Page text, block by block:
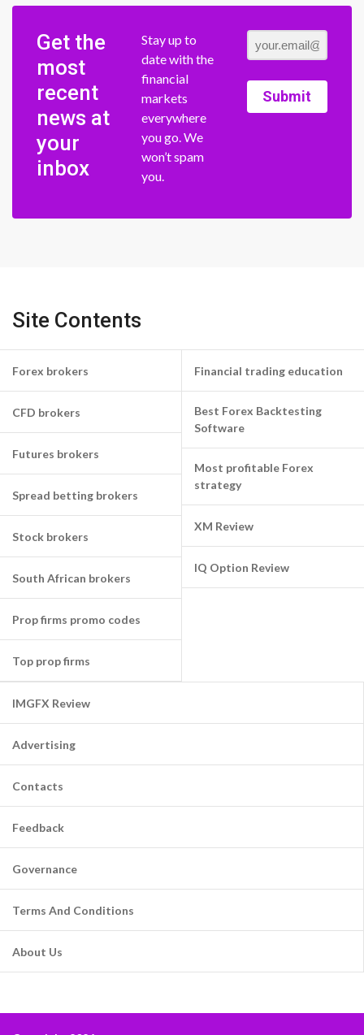
Get the
most
recent
news at
your
inbox
Stay up to
date with the
financial
markets
everywhere
you go. We
won’t spam
you.
Submit
Site Contents
Forex brokers
CFD brokers
Futures brokers
Spread betting brokers
Stock brokers
South African brokers
Prop firms promo codes
Top prop firms
Financial trading education
Best Forex Backtesting
Software
Most profitable Forex
strategy
XM Review
IQ Option Review
IMGFX Review
Advertising
Contacts
Feedback
Governance
Terms And Conditions
About Us